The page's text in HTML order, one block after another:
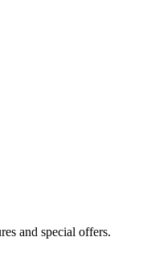
and special offers.